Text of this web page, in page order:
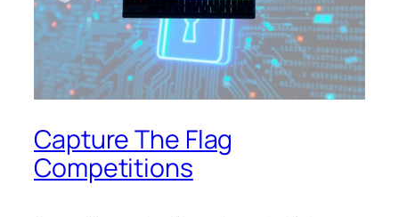
Capture The Flag
Competitions